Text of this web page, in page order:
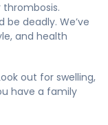
thrombosis.
deadly. We’ve
and health
out for swelling,
have a family